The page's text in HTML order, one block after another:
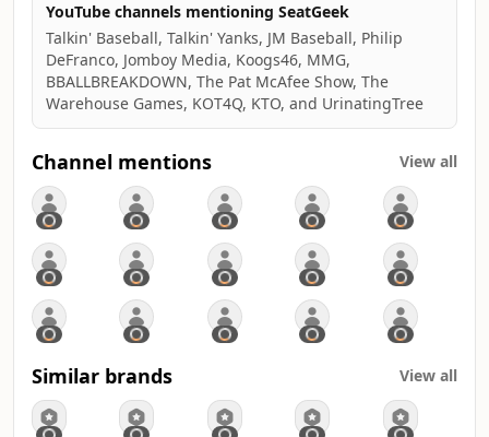
YouTube channels mentioning SeatGeek
Talkin' Baseball, Talkin' Yanks, JM Baseball, Philip
DeFranco, Jomboy Media, Koogs46, MMG,
BBALLBREAKDOWN, The Pat McAfee Show, The
Warehouse Games, KOT4Q, KTO, and UrinatingTree
Channel mentions View all
Similar brands View all